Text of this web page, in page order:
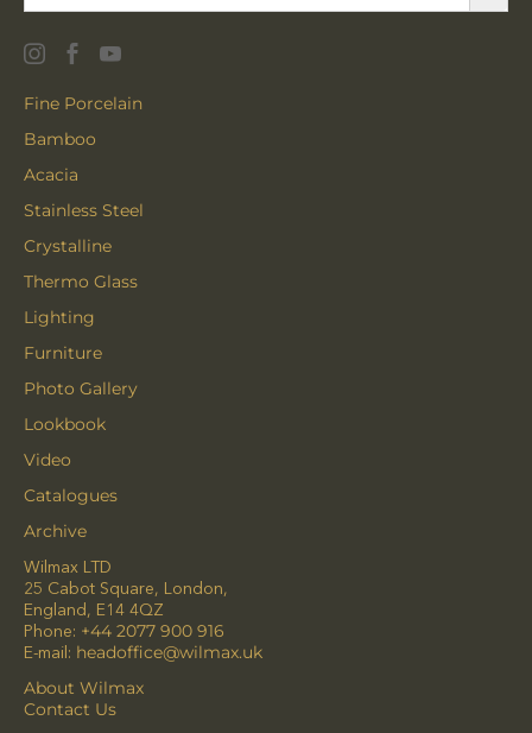
Fine Porcelain
Bamboo
Acacia
Stainless Steel
Crystalline
Thermo Glass
Lighting
Furniture
Photo Gallery
Lookbook
Video
Catalogues
Archive
Wilmax LTD
25 Cabot Square, London,
England, E14 4QZ
Phone: +44 2077 900 916
E-mail: headoffice@wilmax.uk
About Wilmax
Contact Us